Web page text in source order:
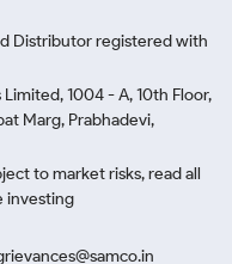
Distributor registered with
1004 - A, 10th Floor,
Marg, Prabhadevi,
to market risks, read all
investing